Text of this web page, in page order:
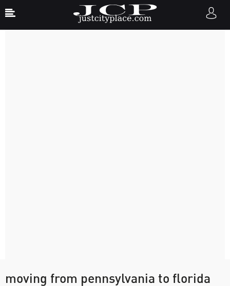
moving from pennsylvania to florida